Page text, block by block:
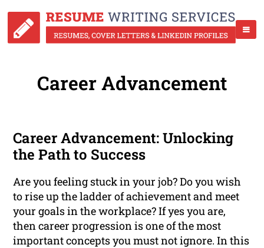
Career Advancement
Career Advancement: Unlocking
the Path to Success
Are you feeling stuck in your job? Do you wish
to rise up the ladder of achievement and meet
your goals in the workplace? If yes you are,
then career progression is one of the most
important concepts you must not ignore. In this